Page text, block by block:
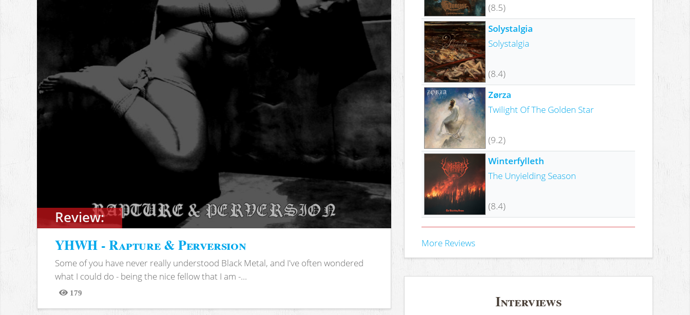
Review:
YHWH - Rapture & Perversion
Some of you have never really understood Black Metal, and I've often wondered
what I could do - being the nice fellow that I am -...
179
Views
(8.5)
Solystalgia
Solystalgia
(8.4)
Zørza
Twilight Of The Golden Star
(9.2)
Winterfylleth
The Unyielding Season
(8.4)
More Reviews
Interviews